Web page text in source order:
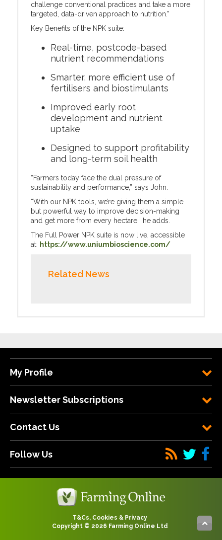
challenge conventional practices and take a more
targeted, data-driven approach to nutrition.”
Key Benefits of the NPK suite:
Real-time, postcode-based
nutrient recommendations
Smarter, more efficient use of
fertilisers and biostimulants
Improved early root
development and nutrient
uptake
Designed to support profitability
and long-term soil health
“Farmers today face the dual pressure of
sustainability and performance,” says John.
“With our NPK tools, we’re giving them a simple
but powerful way to improve decision-making
and get more from every hectare,” he adds.
The Full Power NPK suite is now live, accessible
at: https://www.uniumbioscience.com/
Related News
My Profile
Newsletter Subscriptions
Contact Us
Follow Us
T&Cs, Cookies & Privacy
Copyright © 2026 Farming Online Ltd